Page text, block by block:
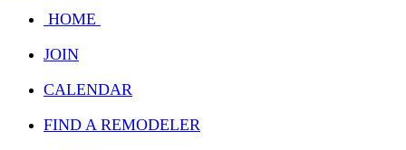
HOME
JOIN
CALENDAR
FIND A REMODELER